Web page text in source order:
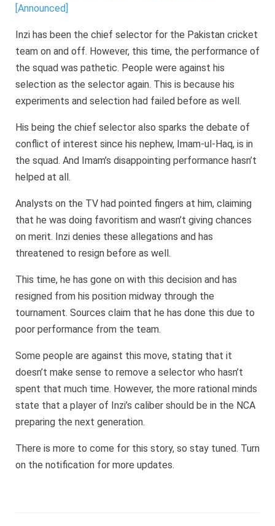
[Announced]
Inzi has been the chief selector for the Pakistan cricket
team on and off. However, this time, the performance of
the squad was pathetic. People were against his
selection as the selector again. This is because his
experiments and selection had failed before as well.
His being the chief selector also sparks the debate of
conflict of interest since his nephew, Imam-ul-Haq, is in
the squad. And Imam’s disappointing performance hasn’t
helped at all.
Analysts on the TV had pointed fingers at him, claiming
that he was doing favoritism and wasn’t giving chances
on merit. Inzi denies these allegations and has
threatened to resign before as well.
This time, he has gone on with this decision and has
resigned from his position midway through the
tournament. Sources claim that he has done this due to
poor performance from the team.
Some people are against this move, stating that it
doesn’t make sense to remove a selector who hasn’t
spent that much time. However, the more rational minds
state that a player of Inzi’s caliber should be in the NCA
preparing the next generation.
There is more to come for this story, so stay tuned. Turn
on the notification for more updates.